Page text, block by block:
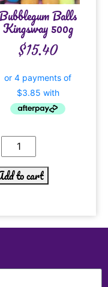
Balls
Kingsway 500g
$15.40
to cart